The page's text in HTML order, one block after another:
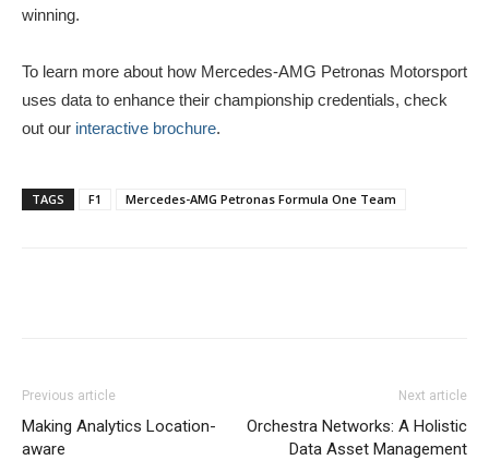
winning.
To learn more about how Mercedes-AMG Petronas Motorsport
uses data to enhance their championship credentials, check
out our interactive brochure.
TAGS F1 Mercedes-AMG Petronas Formula One Team
Previous article
Making Analytics Location-
aware
Next article
Orchestra Networks: A Holistic
Data Asset Management